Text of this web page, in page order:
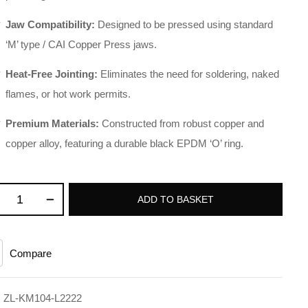
Jaw Compatibility: Designed to be pressed using standard
‘M’ type / CAI Copper Press jaws.
Heat-Free Jointing: Eliminates the need for soldering, naked
flames, or hot work permits.
Premium Materials: Constructed from robust copper and
copper alloy, featuring a durable black EPDM ‘O’ ring.
ADD TO BASKET
Compare
ZL-KM104-L2222